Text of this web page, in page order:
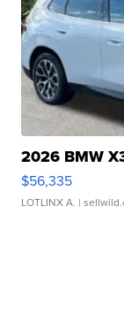
2026 BMW
$56,335
LOTLINX A. |